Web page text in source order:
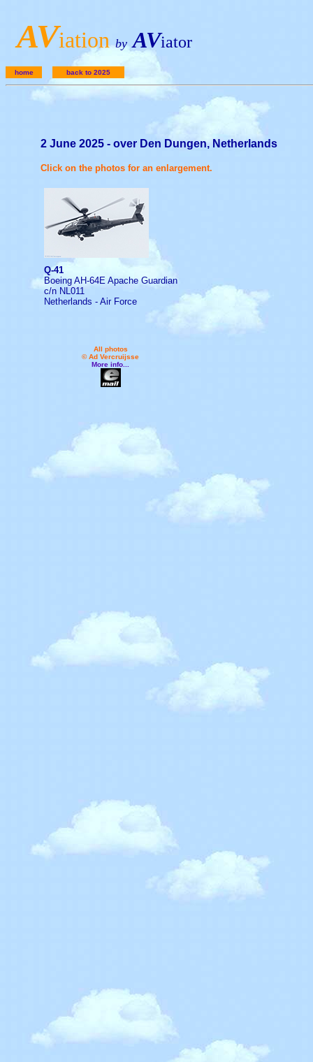
AViation by AViator
home back to 2025
2 June 2025 - over Den Dungen, Netherlands
Click on the photos for an enlargement.
Q-41
Boeing AH-64E Apache Guardian
c/n NL011
Netherlands - Air Force
All photos
© Ad Vercruijsse
More info...